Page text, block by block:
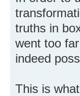
truths in
went too
indeed
This is